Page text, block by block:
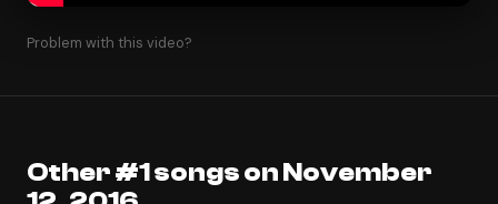
Problem with this video?
Other #1 songs on November